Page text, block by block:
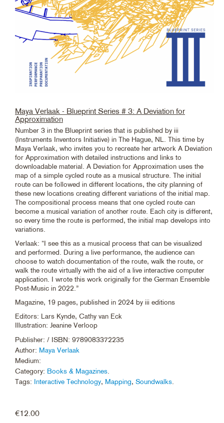
Maya Verlaak - Blueprint Series # 3: A Deviation for
Approximation
Number 3 in the Blueprint series that is published by iii
(Instruments Inventors Initiative) in The Hague, NL. This time by
Maya Verlaak, who invites you to recreate her artwork A Deviation
for Approximation with detailed instructions and links to
downloadable material. A Deviation for Approximation uses the
map of a simple cycled route as a musical structure. The initial
route can be followed in different locations, the city planning of
these new locations creating different variations of the initial map.
The compositional process means that one cycled route can
become a musical variation of another route. Each city is different,
so every time the route is performed, the initial map develops into
variations.
Verlaak: “I see this as a musical process that can be visualized
and performed. During a live performance, the audience can
choose to watch documentation of the route, walk the route, or
walk the route virtually with the aid of a live interactive computer
application. I wrote this work originally for the German Ensemble
Post-Music in 2022.”
Magazine, 19 pages, published in 2024 by iii editions
Editors: Lars Kynde, Cathy van Eck
Illustration: Jeanine Verloop
Publisher: / ISBN: 9789083372235
Author: Maya Verlaak
Medium:
Category: Books & Magazines
Tags: Interactive Technology, Mapping, Soundwalks
€12.00